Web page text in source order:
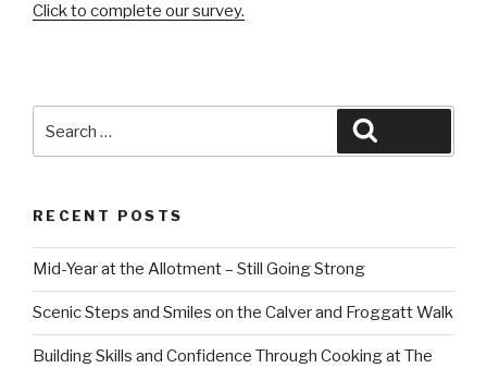
Click to complete our survey.
RECENT POSTS
Mid-Year at the Allotment – Still Going Strong
Scenic Steps and Smiles on the Calver and Froggatt Walk
Building Skills and Confidence Through Cooking at The